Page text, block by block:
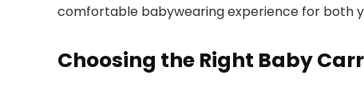
comfortable babywearing experience for both
Choosing the Right Baby